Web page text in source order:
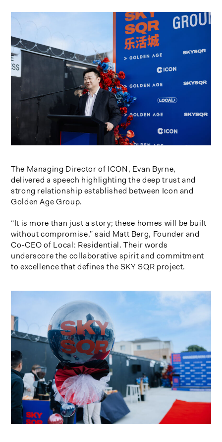
The Managing Director of ICON, Evan Byrne,
delivered a speech highlighting the deep trust and
strong relationship established between Icon and
Golden Age Group.
“It is more than just a story; these homes will be built
without compromise,” said Matt Berg, Founder and
Co-CEO of Local: Residential. Their words
underscore the collaborative spirit and commitment
to excellence that defines the SKY SQR project.